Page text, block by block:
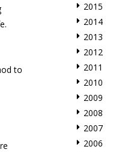
to
2015
2014
2013
2012
2011
2010
2009
2008
2007
2006